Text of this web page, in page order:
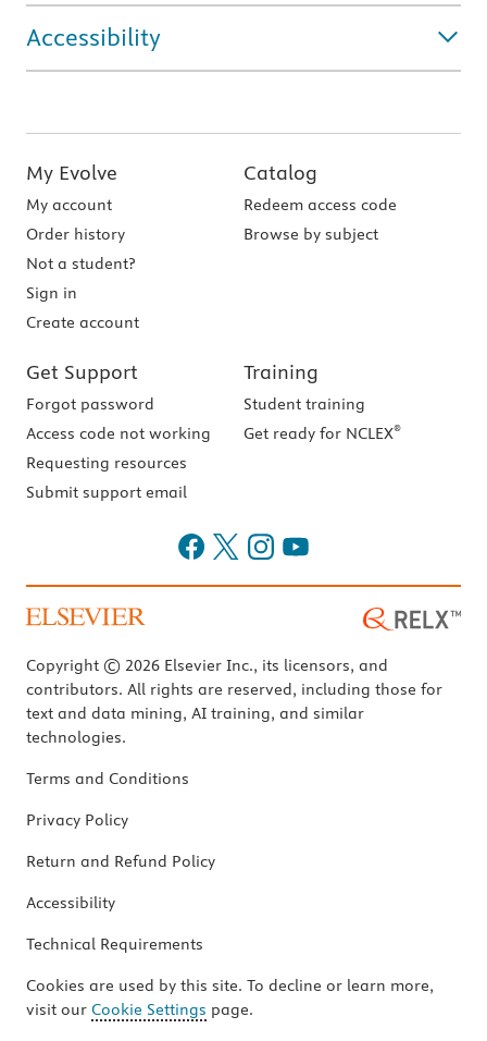
Accessibility
My Evolve
My account
Order history
Not a student?
Sign in
Create account
Catalog
Redeem access code
Browse by subject
Get Support
Forgot password
Access code not working
Requesting resources
Submit support email
Training
Student training
Get ready for NCLEX®
Copyright © 2026 Elsevier Inc., its licensors, and
contributors. All rights are reserved, including those for
text and data mining, AI training, and similar
technologies.
Terms and Conditions
Privacy Policy
Return and Refund Policy
Accessibility
Technical Requirements
Cookies are used by this site. To decline or learn more,
visit our Cookie Settings page.